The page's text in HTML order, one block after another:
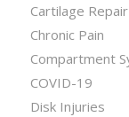
Cartilage Repair
Chronic Pain
Compartment
COVID-19
Disk Injuries